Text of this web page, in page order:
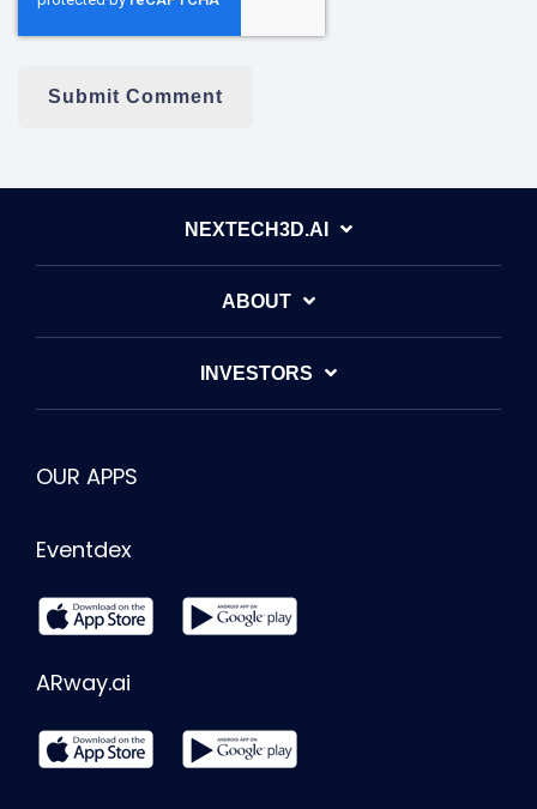
NEXTECH3D.AI
ABOUT
INVESTORS
OUR APPS
Eventdex
ARway.ai